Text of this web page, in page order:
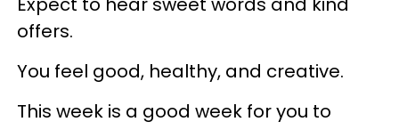
offers.
You feel good, healthy, and creative.
This week is a good week for you to